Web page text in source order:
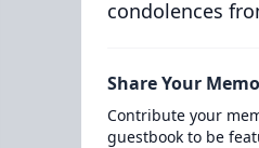
condolences
Share Your
Contribute your
guestbook to be